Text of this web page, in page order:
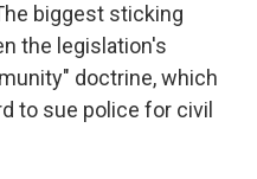
biggest sticking
the legislation's
doctrine, which
to sue police for civil